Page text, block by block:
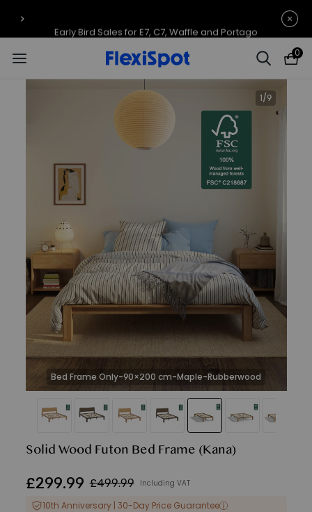
0
1/9
Bed Frame Only-90×200 cm-Maple-Rubberwood
Solid Wood Futon Bed Frame (Kana)
£299.99 £499.99 Including VAT
10th Anniversary | 30-Day Price Guarantee